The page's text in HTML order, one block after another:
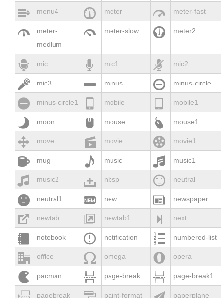
 menu4  meter  meter-fast

meter-
medium
 meter-slow  meter2
 mic  mic1  mic2
 mic3  minus  minus-circle
 minus-circle1  mobile  mobile1
 moon  mouse  mouse1
 move  movie  movie1
 mug  music  music1
 music2  nbsp  neutral
 neutral1  new  newspaper
 newtab  newtab1  next
 notebook  notification  numbered-list
 office  omega  opera
 pacman  page-break  page-break1
pagebreak paint-format paperplane